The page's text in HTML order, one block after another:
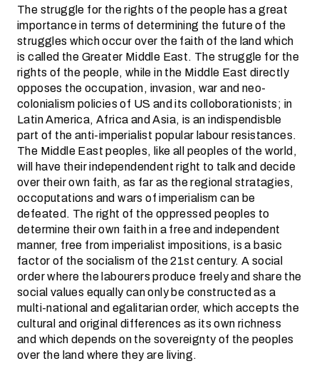
The struggle for the rights of the people has a great
importance in terms of determining the future of the
struggles which occur over the faith of the land which
is called the Greater Middle East. The struggle for the
rights of the people, while in the Middle East directly
opposes the occupation, invasion, war and neo-
colonialism policies of US and its colloborationists; in
Latin America, Africa and Asia, is an indispendisble
part of the anti-imperialist popular labour resistances.
The Middle East peoples, like all peoples of the world,
will have their independendent right to talk and decide
over their own faith, as far as the regional stratagies,
occoputations and wars of imperialism can be
defeated. The right of the oppressed peoples to
determine their own faith in a free and independent
manner, free from imperialist impositions, is a basic
factor of the socialism of the 21st century. A social
order where the labourers produce freely and share the
social values equally can only be constructed as a
multi-national and egalitarian order, which accepts the
cultural and original differences as its own richness
and which depends on the sovereignty of the peoples
over the land where they are living.